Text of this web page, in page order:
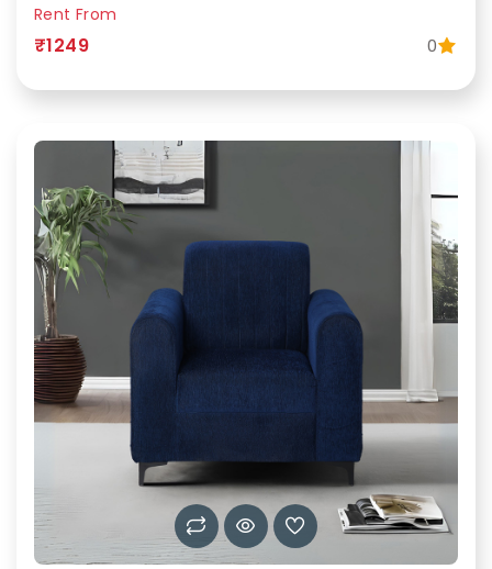
Rent From
₹1249 0